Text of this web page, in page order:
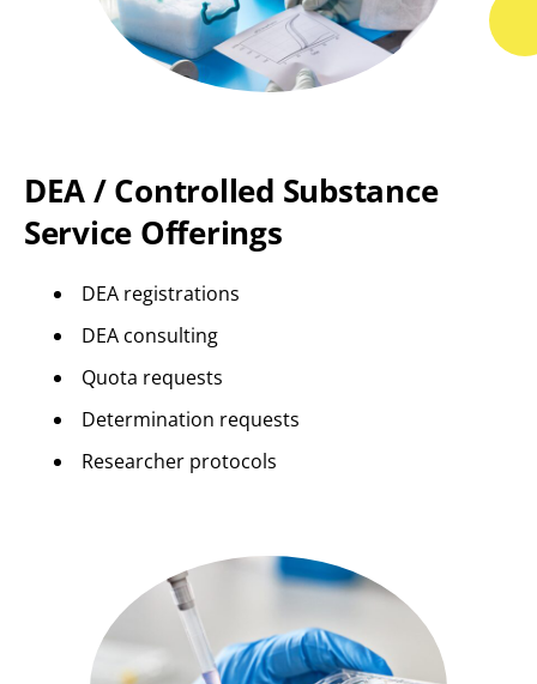
DEA / Controlled Substance
Service Offerings
DEA registrations
DEA consulting
Quota requests
Determination requests
Researcher protocols